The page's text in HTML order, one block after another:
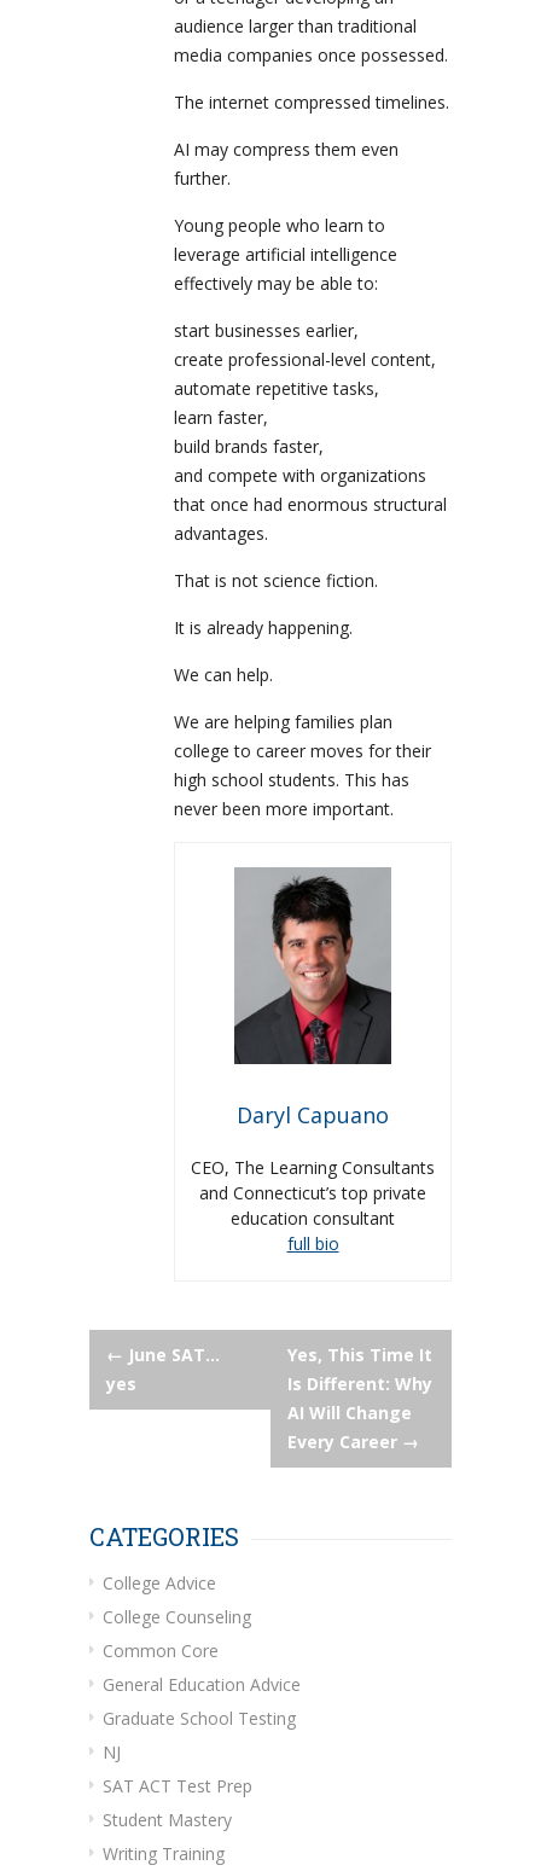
audience larger than traditional
media companies once possessed.
The internet compressed timelines.
AI may compress them even
further.
Young people who learn to
leverage artificial intelligence
effectively may be able to:
start businesses earlier,
create professional-level content,
automate repetitive tasks,
learn faster,
build brands faster,
and compete with organizations
that once had enormous structural
advantages.
That is not science fiction.
It is already happening.
We can help.
We are helping families plan
college to career moves for their
high school students. This has
never been more important.
Daryl Capuano
CEO, The Learning Consultants
and Connecticut’s top private
education consultant
full bio
Post
navigation
← June SAT…
yes
Yes, This Time It
Is Different: Why
AI Will Change
Every Career →
CATEGORIES
College Advice
College Counseling
Common Core
General Education Advice
Graduate School Testing
NJ
SAT ACT Test Prep
Student Mastery
Writing Training